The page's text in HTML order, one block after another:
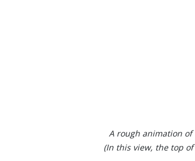
A rough animation of
(In this view, the top